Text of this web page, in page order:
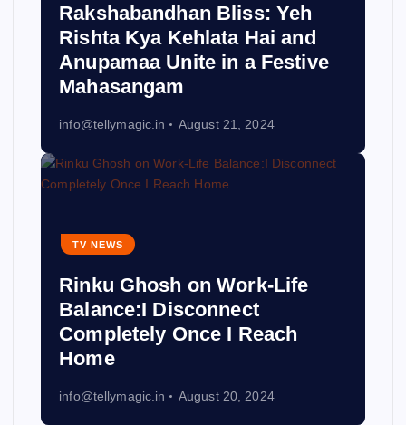
Rakshabandhan Bliss: Yeh
Rishta Kya Kehlata Hai and
Anupamaa Unite in a Festive
Mahasangam
info@tellymagic.in August 21, 2024
TV NEWS
Rinku Ghosh on Work-Life
Balance:I Disconnect
Completely Once I Reach
Home
info@tellymagic.in August 20, 2024